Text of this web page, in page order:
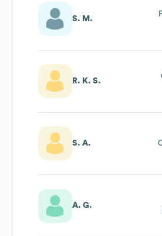
S. M.
R. K. S.
S. A.
A. G.